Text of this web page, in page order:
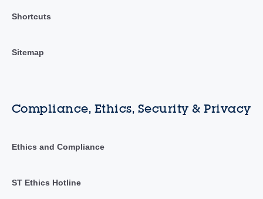
Shortcuts
Sitemap
Compliance, Ethics, Security & Privacy
Ethics and Compliance
ST Ethics Hotline